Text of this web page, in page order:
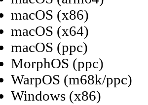
macOS (x86)
macOS (x64)
macOS (ppc)
MorphOS (ppc)
WarpOS (m68k/ppc)
Windows (x86)